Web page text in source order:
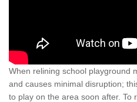
When relining school playground
and causes minimal disruption;
to play on the area soon after. To